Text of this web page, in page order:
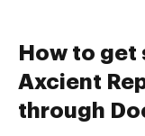
How to
Axcient
through